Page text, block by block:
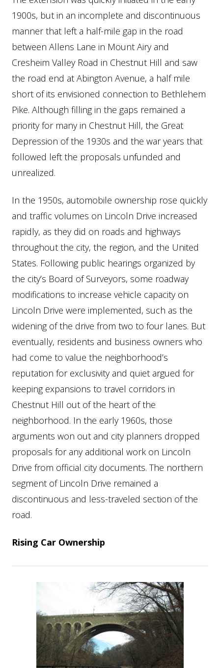
1900s, but in an incomplete and discontinuous
manner that left a half-mile gap in the road
between Allens Lane in Mount Airy and
Cresheim Valley Road in Chestnut Hill and saw
the road end at Abington Avenue, a half mile
short of its envisioned connection to Bethlehem
Pike. Although filling in the gaps remained a
priority for many in Chestnut Hill, the Great
Depression of the 1930s and the war years that
followed left the proposals unfunded and
unrealized.
In the 1950s, automobile ownership rose quickly
and traffic volumes on Lincoln Drive increased
rapidly, as they did on roads and highways
throughout the city, the region, and the United
States. Following public hearings organized by
the city’s Board of Surveyors, some roadway
modifications to increase vehicle capacity on
Lincoln Drive were implemented, such as the
widening of the drive from two to four lanes. But
eventually, residents and business owners who
had come to value the neighborhood’s
reputation for exclusivity and quiet argued for
keeping expansions to travel corridors in
Chestnut Hill out of the heart of the
neighborhood. In the early 1960s, those
arguments won out and city planners dropped
proposals for any additional work on Lincoln
Drive from official city documents. The northern
segment of Lincoln Drive remained a
discontinuous and less-traveled section of the
road.
Rising Car Ownership